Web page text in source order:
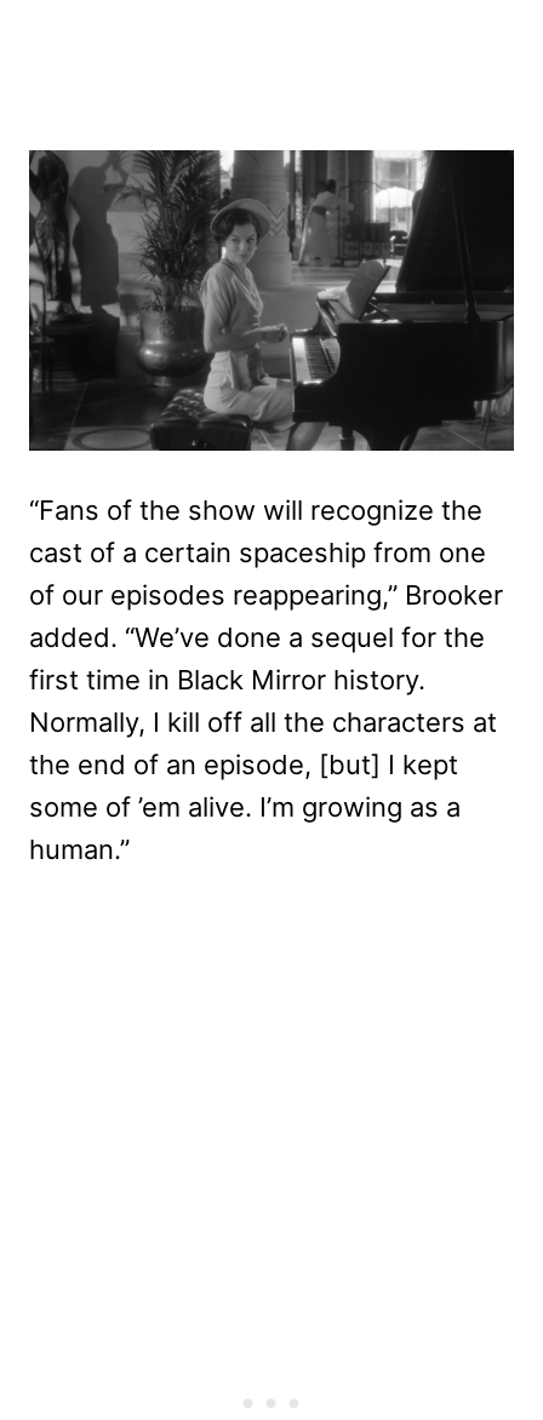
“Fans of the show will recognize the
cast of a certain spaceship from one
of our episodes reappearing,” Brooker
added. “We’ve done a sequel for the
first time in Black Mirror history.
Normally, I kill off all the characters at
the end of an episode, [but] I kept
some of ’em alive. I’m growing as a
human.”